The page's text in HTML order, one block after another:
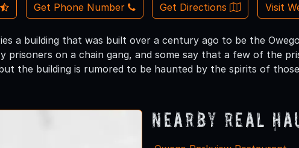
Get Phone Number Get Directions Visit
a building that was built over a century ago to be the
prisoners on a chain gang, and some say that a few of the
the building is rumored to be haunted by the spirits of
Nearby Real